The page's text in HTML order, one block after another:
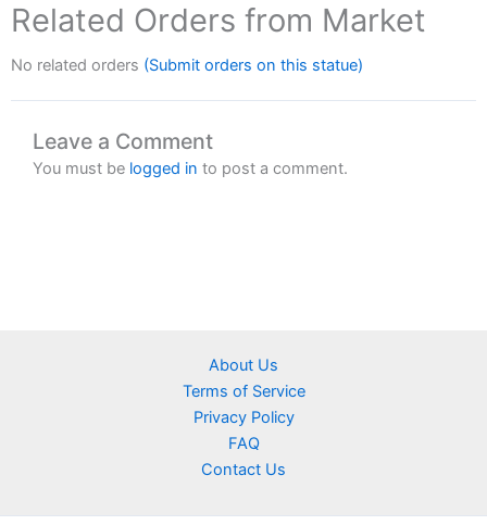
Related Orders from Market
No related orders (Submit orders on this statue)
Leave a Comment
You must be logged in to post a comment.
About Us
Terms of Service
Privacy Policy
FAQ
Contact Us